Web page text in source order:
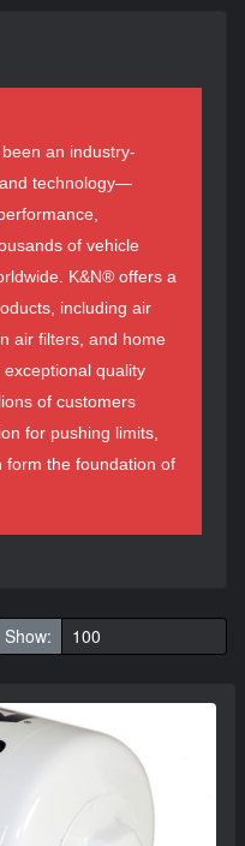
an industry-
technology—
of vehicle
K&N® offers a
including air
air filters, and home
quality
of customers
for pushing limits,
form the foundation of
Show: